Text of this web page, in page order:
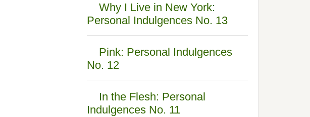
Why I Live in New York:
Personal Indulgences No. 13
Pink: Personal Indulgences
No. 12
In the Flesh: Personal
Indulgences No. 11